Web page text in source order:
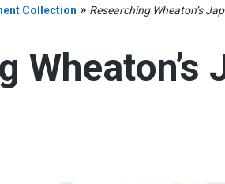
Collection » Researching Wheaton’s